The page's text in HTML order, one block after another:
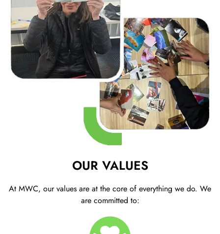
OUR VALUES
At MWC, our values are at the core of everything we do. We
are committed to: